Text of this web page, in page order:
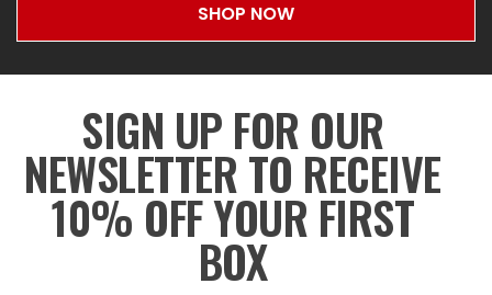
SHOP NOW
SIGN UP FOR OUR
NEWSLETTER TO RECEIVE
10% OFF YOUR FIRST
BOX